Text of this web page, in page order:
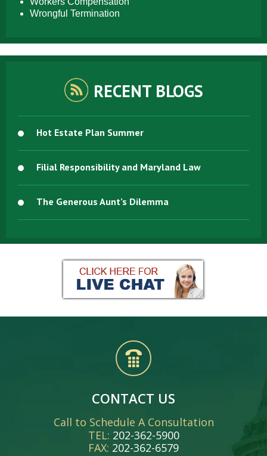
Wrongful Termination
RECENT BLOGS
Hot Estate Plan Summer
Filial Responsibility and Maryland Law
The Generous Aunt’s Dilemma
CONTACT US
Call to Schedule A Consultation
TEL: 202-362-5900
FAX: 202-362-6579